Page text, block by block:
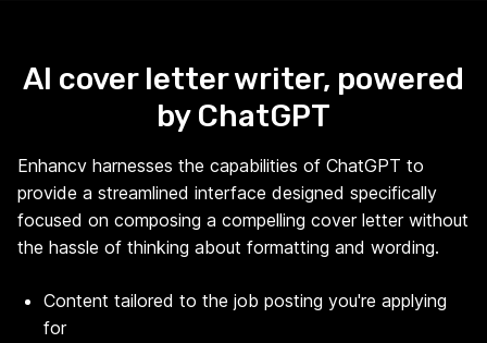
AI cover letter writer, powered
by ChatGPT
Enhancv harnesses the capabilities of ChatGPT to
provide a streamlined interface designed specifically
focused on composing a compelling cover letter without
the hassle of thinking about formatting and wording.
Content tailored to the job posting you're applying
for